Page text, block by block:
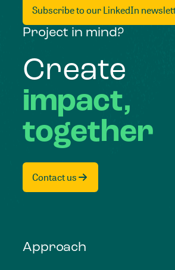
Subscribe to our LinkedIn
Project in mind?
Create
impact,
together
Contact us
Approach